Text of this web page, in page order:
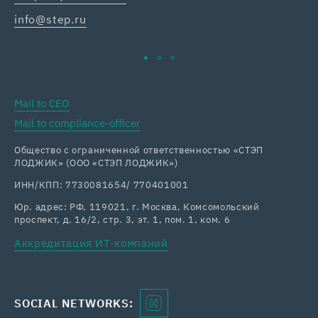
info@step.ru
Mail to CEO
Mail to compliance-officer
Общество с ограниченной ответственностью «СТЭП
ЛОДЖИК» (ООО «СТЭП ЛОДЖИК»)
ИНН/КПП: 7730081654/ 770401001
Юр. адрес: РФ, 119021, г. Москва, Комсомольский
проспект, д. 16/2, стр. 3, эт. 1, пом. 1, ком. 6
Аккредитация ИТ-компаний
SOCIAL NETWORKS: